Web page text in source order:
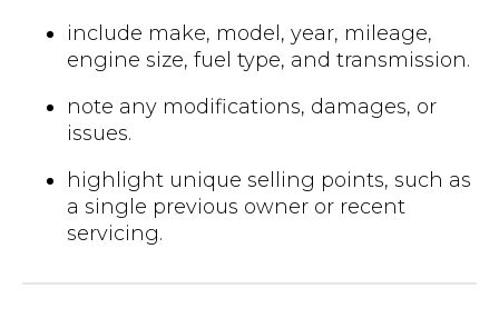
include make, model, year, mileage,
engine size, fuel type, and transmission.
note any modifications, damages, or
issues.
highlight unique selling points, such as
a single previous owner or recent
servicing.